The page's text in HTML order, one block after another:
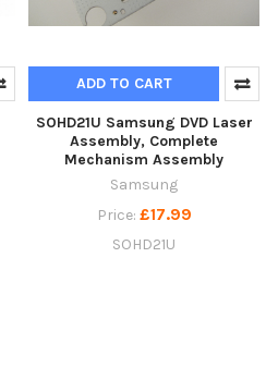
ADD TO CART
SOHD21U Samsung DVD Laser
Assembly, Complete
Mechanism Assembly
Samsung
Price: £17.99
SOHD21U